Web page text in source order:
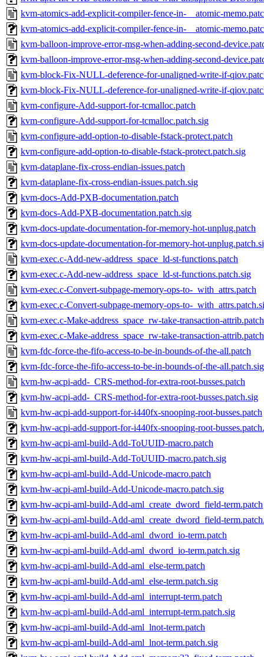
kvm-atomics-add-explicit-compiler-fence-in-__atomic-
kvm-atomics-add-explicit-compiler-fence-in-__atomic-
kvm-balloon-improve-error-msg-when-adding-second-
kvm-balloon-improve-error-msg-when-adding-second-
kvm-block-Fix-NULL-deference-for-unaligned-write-if-
kvm-block-Fix-NULL-deference-for-unaligned-write-if-
kvm-configure-Add-support-for-tcmalloc.patch
kvm-configure-Add-support-for-tcmalloc.patch.sig
kvm-configure-add-option-to-disable-fstack-protect.patch
kvm-configure-add-option-to-disable-fstack-protect.patch.sig
kvm-dataplane-fix-cross-endian-issues.patch
kvm-dataplane-fix-cross-endian-issues.patch.sig
kvm-docs-Add-PXB-documentation.patch
kvm-docs-Add-PXB-documentation.patch.sig
kvm-docs-update-documentation-for-memory-hot-unplug.patch
kvm-docs-update-documentation-for-memory-hot-
kvm-exec.c-Add-new-address_space_ld-st-functions.patch
kvm-exec.c-Add-new-address_space_ld-st-functions.patch.sig
kvm-exec.c-Convert-subpage-memory-ops-to-_with_attrs.patch
kvm-exec.c-Convert-subpage-memory-ops-to-
kvm-exec.c-Make-address_space_rw-take-transaction-attrib.patch
kvm-exec.c-Make-address_space_rw-take-transaction-
kvm-fdc-force-the-fifo-access-to-be-in-bounds-of-the-all.patch
kvm-fdc-force-the-fifo-access-to-be-in-bounds-of-the-all.patch.sig
kvm-hw-acpi-add-_CRS-method-for-extra-root-busses.patch
kvm-hw-acpi-add-_CRS-method-for-extra-root-busses.patch.sig
kvm-hw-acpi-add-support-for-i440fx-snooping-root-busses.patch
kvm-hw-acpi-add-support-for-i440fx-snooping-root-
kvm-hw-acpi-aml-build-Add-ToUUID-macro.patch
kvm-hw-acpi-aml-build-Add-ToUUID-macro.patch.sig
kvm-hw-acpi-aml-build-Add-Unicode-macro.patch
kvm-hw-acpi-aml-build-Add-Unicode-macro.patch.sig
kvm-hw-acpi-aml-build-Add-aml_create_dword_field-term.patch
kvm-hw-acpi-aml-build-Add-aml_create_dword_field-
kvm-hw-acpi-aml-build-Add-aml_dword_io-term.patch
kvm-hw-acpi-aml-build-Add-aml_dword_io-term.patch.sig
kvm-hw-acpi-aml-build-Add-aml_else-term.patch
kvm-hw-acpi-aml-build-Add-aml_else-term.patch.sig
kvm-hw-acpi-aml-build-Add-aml_interrupt-term.patch
kvm-hw-acpi-aml-build-Add-aml_interrupt-term.patch.sig
kvm-hw-acpi-aml-build-Add-aml_lnot-term.patch
kvm-hw-acpi-aml-build-Add-aml_lnot-term.patch.sig